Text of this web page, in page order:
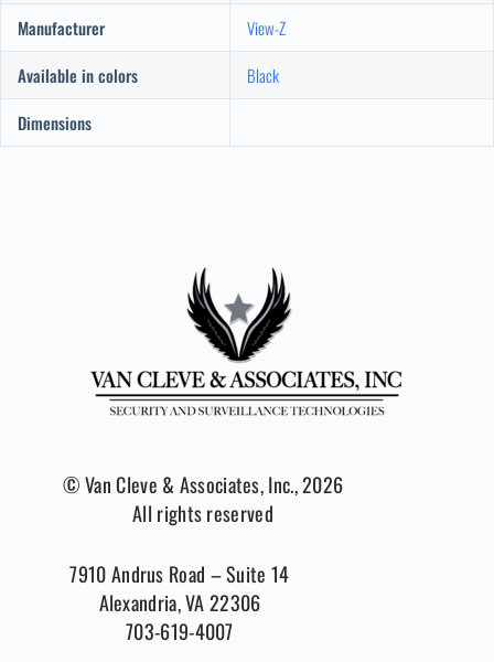
Manufacturer
View-Z
Available in colors
Black
Dimensions
© Van Cleve & Associates, Inc., 2026
All rights reserved
7910 Andrus Road – Suite 14
Alexandria, VA 22306
703-619-4007